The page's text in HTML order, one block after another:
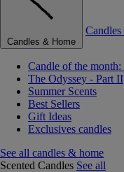
Candles & Home
Candle of the
The Odyssey - Part II
Summer Scents
Best Sellers
Gift Ideas
Exclusives candles
See all candles & home
Scented Candles See all